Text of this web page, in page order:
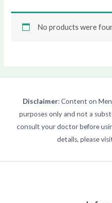
No products were
Disclaimer: Content on
purposes only and not a
consult your doctor before
details, please